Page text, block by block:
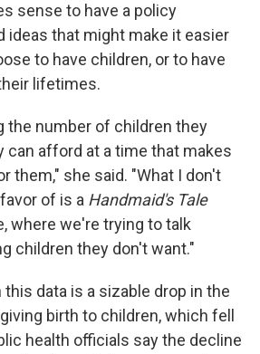
sense to have a policy
ideas that might make it easier
to have children, or to have
lifetimes.
the number of children they
can afford at a time that makes
them," she said. "What I don't
of is a Handmaid's Tale
where we're trying to talk
children they don't want."
this data is a sizable drop in the
birth to children, which fell
health officials say the decline